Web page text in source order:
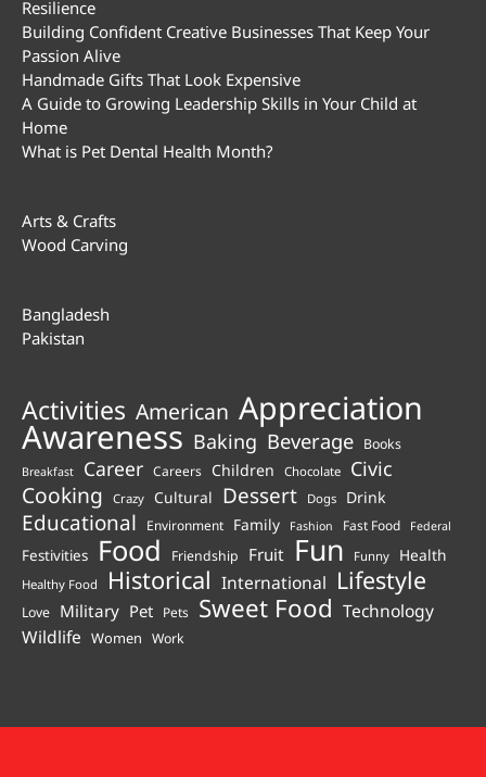
Resilience
Building Confident Creative Businesses That Keep Your
Passion Alive
Handmade Gifts That Look Expensive
A Guide to Growing Leadership Skills in Your Child at
Home
What is Pet Dental Health Month?
Arts & Crafts
Wood Carving
Bangladesh
Pakistan
Activities American Appreciation
Awareness Baking Beverage Books
Breakfast Career Careers Children Chocolate Civic
Cooking Crazy Cultural Dessert Dogs Drink
Educational Environment Family Fashion Fast Food Federal
Festivities Food Friendship Fruit Fun Funny Health
Healthy Food Historical International Lifestyle
Love Military Pet Pets Sweet Food Technology
Wildlife Women Work